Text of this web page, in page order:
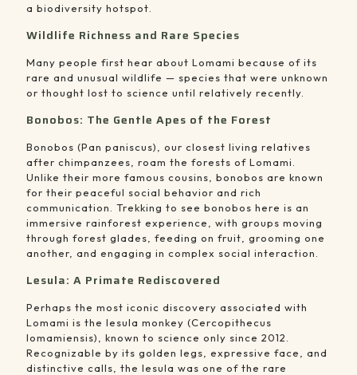
a biodiversity hotspot.
Wildlife Richness and Rare Species
Many people first hear about Lomami because of its
rare and unusual wildlife — species that were unknown
or thought lost to science until relatively recently.
Bonobos: The Gentle Apes of the Forest
Bonobos (Pan paniscus), our closest living relatives
after chimpanzees, roam the forests of Lomami.
Unlike their more famous cousins, bonobos are known
for their peaceful social behavior and rich
communication. Trekking to see bonobos here is an
immersive rainforest experience, with groups moving
through forest glades, feeding on fruit, grooming one
another, and engaging in complex social interaction.
Lesula: A Primate Rediscovered
Perhaps the most iconic discovery associated with
Lomami is the lesula monkey (Cercopithecus
lomamiensis), known to science only since 2012.
Recognizable by its golden legs, expressive face, and
distinctive calls, the lesula was one of the rare